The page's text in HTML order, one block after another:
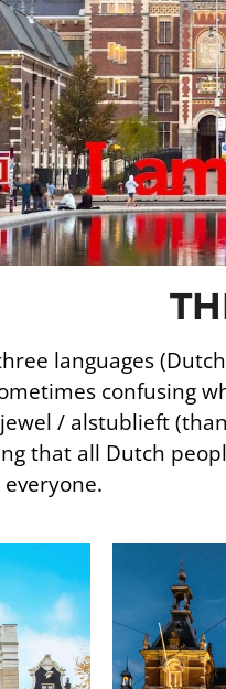
languages
confusing
/ alstublieft
that all Dutch